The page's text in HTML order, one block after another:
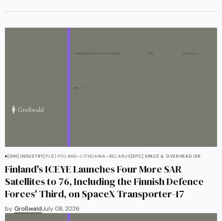
[DIN] INDUSTRY[PLB] POLAND–LITHUANIA–BELARUS[SPC] SPACE & OVERHEAD ISR
Finland's ICEYE Launches Four More SAR
Satellites to 76, Including the Finnish Defence
Forces' Third, on SpaceX Transporter-17
by GroßwaldJuly 08, 2026